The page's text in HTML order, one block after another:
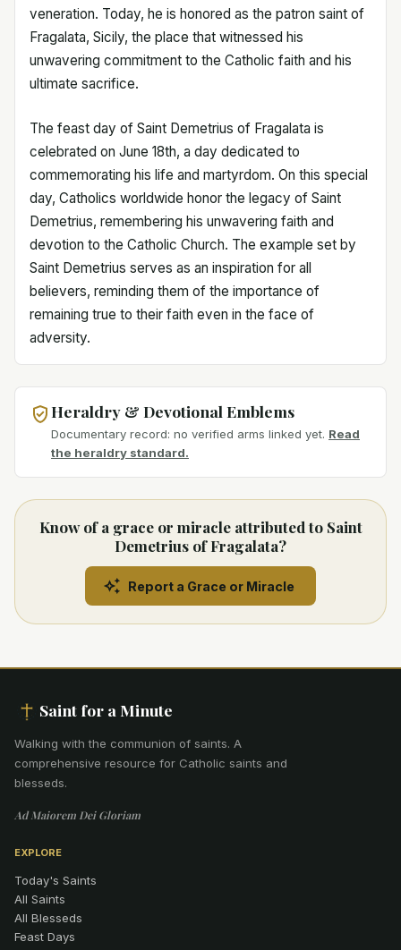
veneration. Today, he is honored as the patron saint of
Fragalata, Sicily, the place that witnessed his
unwavering commitment to the Catholic faith and his
ultimate sacrifice.
The feast day of Saint Demetrius of Fragalata is
celebrated on June 18th, a day dedicated to
commemorating his life and martyrdom. On this special
day, Catholics worldwide honor the legacy of Saint
Demetrius, remembering his unwavering faith and
devotion to the Catholic Church. The example set by
Saint Demetrius serves as an inspiration for all
believers, reminding them of the importance of
remaining true to their faith even in the face of
adversity.
Heraldry & Devotional Emblems
Documentary record: no verified arms linked yet. Read
the heraldry standard.
Know of a grace or miracle attributed to Saint
Demetrius of Fragalata?
Report a Grace or Miracle
Saint for a Minute
Walking with the communion of saints. A
comprehensive resource for Catholic saints and
blesseds.
Ad Maiorem Dei Gloriam
EXPLORE
Today's Saints
All Saints
All Blesseds
Feast Days